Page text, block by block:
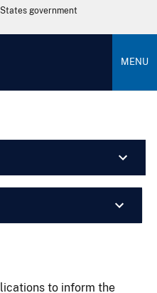
government
MENU
to inform the